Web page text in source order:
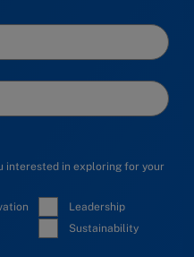
interested in exploring for your
Leadership
Sustainability